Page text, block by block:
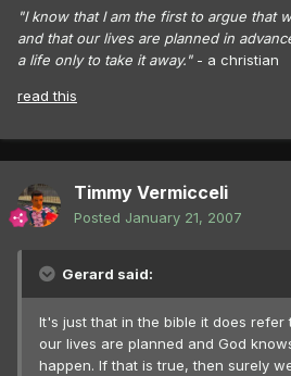
"I know that I am the first to argue that
and that our lives are planned in
a life only to take it away."- a christian
read this
Timmy Vermicceli
Posted January 21, 2007
Gerard said:
It's just that in the bible it does refer
our lives are planned and God
happen. If that is true, then surely